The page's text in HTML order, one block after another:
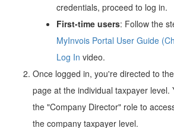
credentials, proceed to log in.
First-time users: Follow the
MyInvois Portal User Guide
Log In video.
Once logged in, you're directed to
page at the individual taxpayer level.
the "Company Director" role to
the company taxpayer level.